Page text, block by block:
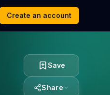
Create an account
Save
Share